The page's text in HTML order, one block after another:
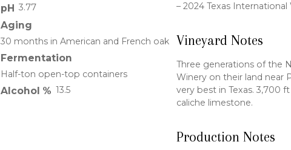
pH 3.77
Aging
30 months in American and French oak
Fermentation
Half-ton open-top containers
Alcohol % 13.5
– 2024 Texas
Vineyard Notes
Three generations of the
Winery on their land near
very best in Texas. 3,700
caliche limestone.
Production Notes